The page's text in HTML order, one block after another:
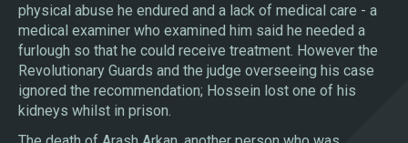
physical abuse he endured and a lack of medical care - a
medical examiner who examined him said he needed a
furlough so that he could receive treatment. However the
Revolutionary Guards and the judge overseeing his case
ignored the recommendation; Hossein lost one of his
kidneys whilst in prison.